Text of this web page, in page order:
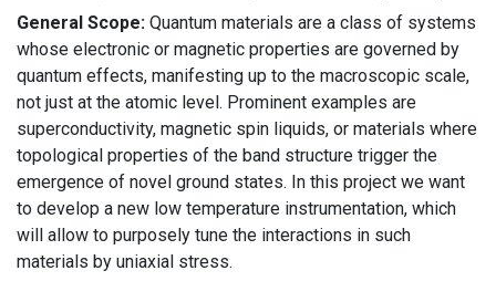
General Scope: Quantum materials are a class of systems
whose electronic or magnetic properties are governed by
quantum effects, manifesting up to the macroscopic scale,
not just at the atomic level. Prominent examples are
superconductivity, magnetic spin liquids, or materials where
topological properties of the band structure trigger the
emergence of novel ground states. In this project we want
to develop a new low temperature instrumentation, which
will allow to purposely tune the interactions in such
materials by uniaxial stress.